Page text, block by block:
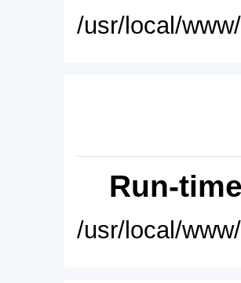
/usr/local/
Run-
/usr/local/